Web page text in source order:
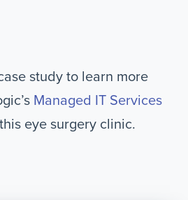
study to learn more
Managed IT Services
eye surgery clinic.